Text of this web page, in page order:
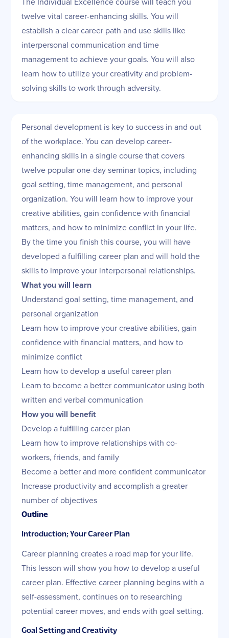
twelve vital career-enhancing skills. You will
establish a clear career path and use skills like
interpersonal communication and time
management to achieve your goals. You will also
learn how to utilize your creativity and problem-
solving skills to work through adversity.
Personal development is key to success in and out
of the workplace. You can develop career-
enhancing skills in a single course that covers
twelve popular one-day seminar topics, including
goal setting, time management, and personal
organization. You will learn how to improve your
creative abilities, gain confidence with financial
matters, and how to minimize conflict in your life.
By the time you finish this course, you will have
developed a fulfilling career plan and will hold the
skills to improve your interpersonal relationships.
What you will learn
Understand goal setting, time management, and
personal organization
Learn how to improve your creative abilities, gain
confidence with financial matters, and how to
minimize conflict
Learn how to develop a useful career plan
Learn to become a better communicator using both
written and verbal communication
How you will benefit
Develop a fulfilling career plan
Learn how to improve relationships with co-
workers, friends, and family
Become a better and more confident communicator
Increase productivity and accomplish a greater
number of objectives
Outline
Introduction; Your Career Plan
Career planning creates a road map for your life.
This lesson will show you how to develop a useful
career plan. Effective career planning begins with a
self-assessment, continues on to researching
potential career moves, and ends with goal setting.
Goal Setting and Creativity